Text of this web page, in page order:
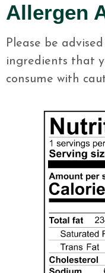
Allergen
Please be
ingredients that
consume with